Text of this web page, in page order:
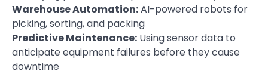
Warehouse Automation:AI-powered robots for
picking, sorting, and packing
Predictive Maintenance: Using sensor data to
anticipate equipment failures before they cause
downtime